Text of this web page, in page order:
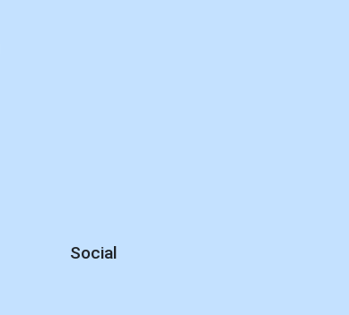
Social